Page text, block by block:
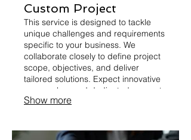
Custom Project
This service is designed to tackle
unique challenges and requirements
specific to your business. We
collaborate closely to define project
scope, objectives, and deliver
tailored solutions. Expect innovative
approaches and dedicated support
from concept to completion. Your
Show more